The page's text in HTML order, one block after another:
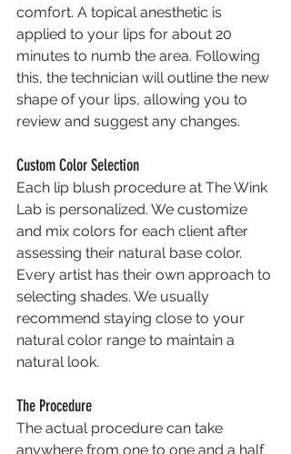
comfort. A topical anesthetic is
applied to your lips for about 20
minutes to numb the area. Following
this, the technician will outline the new
shape of your lips, allowing you to
review and suggest any changes.
Custom Color Selection
Each lip blush procedure at The Wink
Lab is personalized. We customize
and mix colors for each client after
assessing their natural base color.
Every artist has their own approach to
selecting shades. We usually
recommend staying close to your
natural color range to maintain a
natural look.
The Procedure
The actual procedure can take
anywhere from one to one and a half